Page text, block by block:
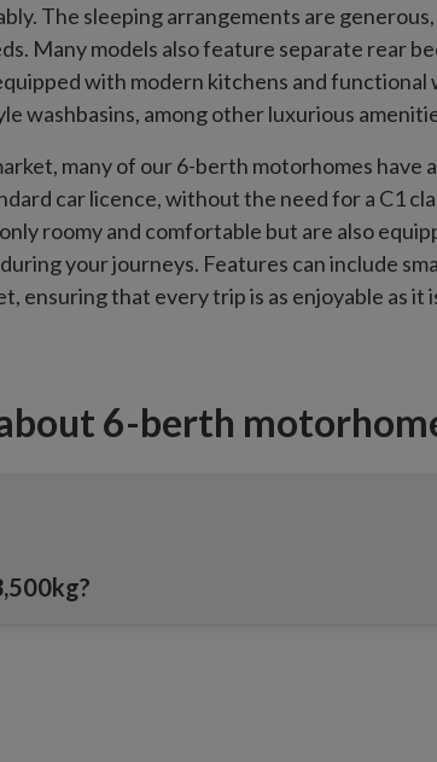
The sleeping arrangements are
Many models also feature separate rear
with modern kitchens and functional
washbasins, among other luxurious
many of our 6-berth motorhomes have
car licence, without the need for a C1
roomy and comfortable but are also
your journeys. Features can include
ensuring that every trip is as enjoyable as it
6-berth